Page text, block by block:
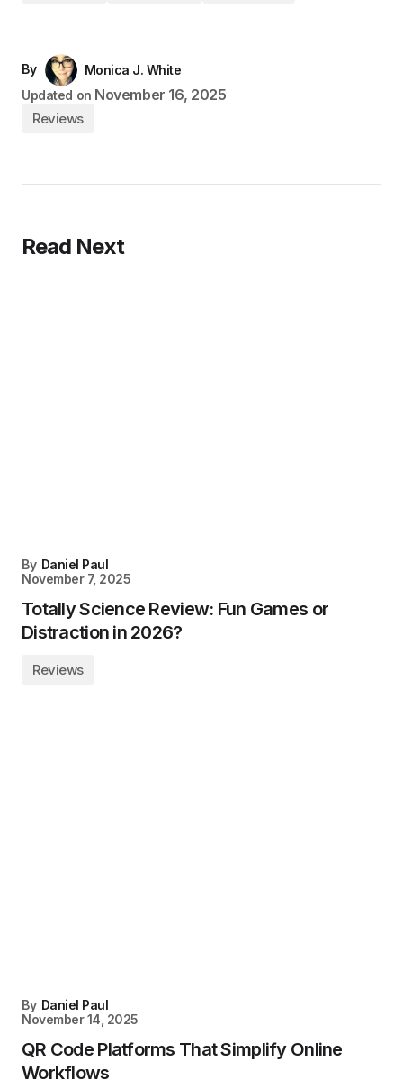
By
Monica J. White
Updated on November 16, 2025
Reviews
Read Next
By Daniel Paul
November 7, 2025
Totally Science Review: Fun Games or
Distraction in 2026?
Reviews
By Daniel Paul
November 14, 2025
QR Code Platforms That Simplify Online
Workflows